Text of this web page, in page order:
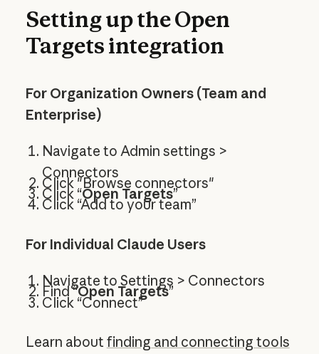
Setting up the Open
Targets integration
For Organization Owners (Team and
Enterprise)
Navigate to Admin settings >
Connectors
Click "Browse connectors"
Click “Open Targets”
Click “Add to your team”
For Individual Claude Users
Navigate to Settings > Connectors
Find “Open Targets”
Click “Connect”
Learn about finding and connecting tools